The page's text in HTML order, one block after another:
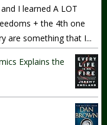
I learned A LOT
+ the 4th one
are something that I...
Explains the